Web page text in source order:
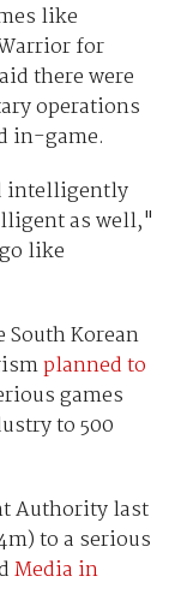
like
for
there were
operations
in-game.
intelligently
as well,"
like
South Korean
planned to
games
to 500
Authority last
to a serious
Media in